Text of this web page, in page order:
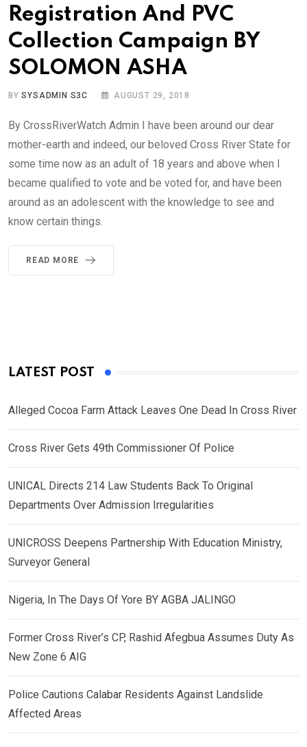
Registration And PVC
Collection Campaign BY
SOLOMON ASHA
BYSYSADMIN S3C AUGUST 29, 2018
By CrossRiverWatch Admin I have been around our dear
mother-earth and indeed, our beloved Cross River State for
some time now as an adult of 18 years and above when I
became qualified to vote and be voted for, and have been
around as an adolescent with the knowledge to see and
know certain things.
READ MORE
LATEST POST
Alleged Cocoa Farm Attack Leaves One Dead In Cross River
Cross River Gets 49th Commissioner Of Police
UNICAL Directs 214 Law Students Back To Original
Departments Over Admission Irregularities
UNICROSS Deepens Partnership With Education Ministry,
Surveyor General
Nigeria, In The Days Of Yore BY AGBA JALINGO
Former Cross River’s CP, Rashid Afegbua Assumes Duty As
New Zone 6 AIG
Police Cautions Calabar Residents Against Landslide
Affected Areas